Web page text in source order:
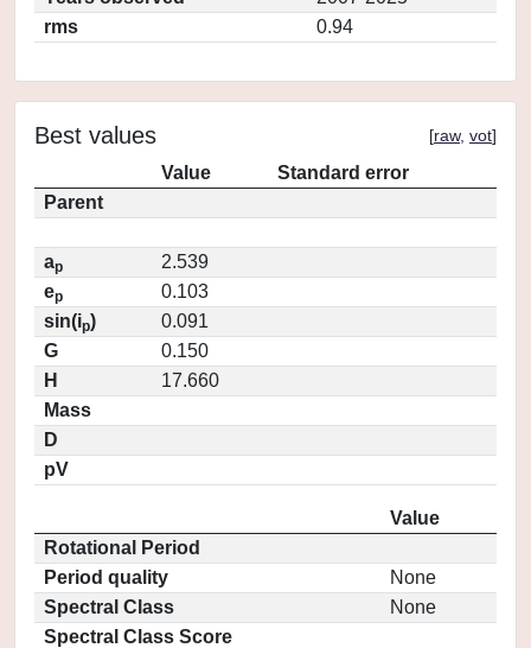
rms
0.94
Best values [raw, vot]
Value
Standard error
Parent
ap
2.539
ep
0.103
sin(ip)
0.091
G
0.150
H
17.660
Mass
D
pV
Value
Rotational Period
Period quality
None
Spectral Class
None
Spectral Class Score